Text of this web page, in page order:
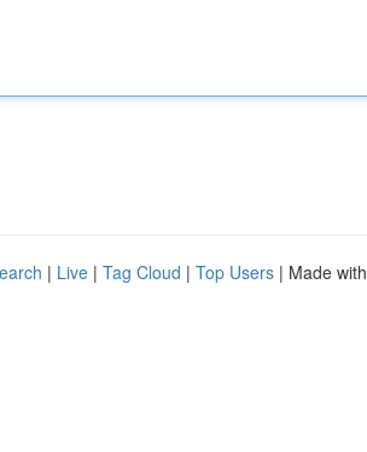
| Live | Tag Cloud | Top Users | Made with